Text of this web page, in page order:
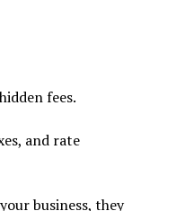
fees.
and rate
business, they